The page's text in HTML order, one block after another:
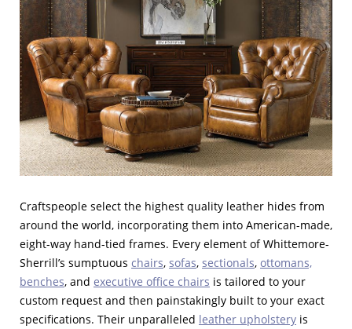
Craftspeople select the highest quality leather hides from
around the world, incorporating them into American-made,
eight-way hand-tied frames. Every element of Whittemore-
Sherrill’s sumptuous chairs, sofas, sectionals, ottomans,
benches, and executive office chairs is tailored to your
custom request and then painstakingly built to your exact
specifications. Their unparalleled leather upholstery is